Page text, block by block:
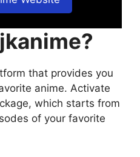
that provides you
anime. Activate
which starts from
of your favorite